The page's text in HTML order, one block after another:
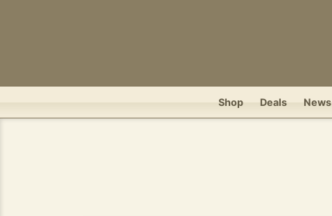
Shop Deals News